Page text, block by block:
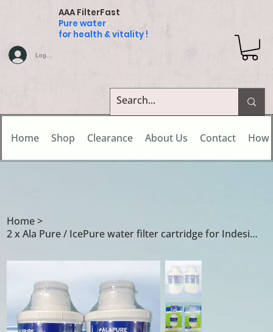
AAA FilterFast
Pure water
for health & vitality !
Home Shop Clearance About Us Contact How
Log In
Home>
2 x Ala Pure / IcePure water filter cartridge for Indesit Hotpoint 502417010002